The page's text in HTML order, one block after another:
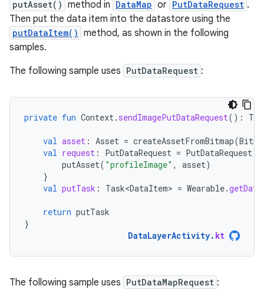
putAsset() method in DataMap or PutDataRequest .
Then put the data item into the datastore using the
putDataItem() method, as shown in the following
samples.
The following sample uses PutDataRequest :
private fun Context. sendImagePutDataRequest():
val asset : Asset = createAssetFromBitmap(
val request : PutDataRequest = PutDataRequest
putAsset( "profileImage" , asset)
}
val putTask : Task<DataItem> = Wearable.
return putTask
}
DataLayerActivity. kt
The following sample uses PutDataMapRequest :